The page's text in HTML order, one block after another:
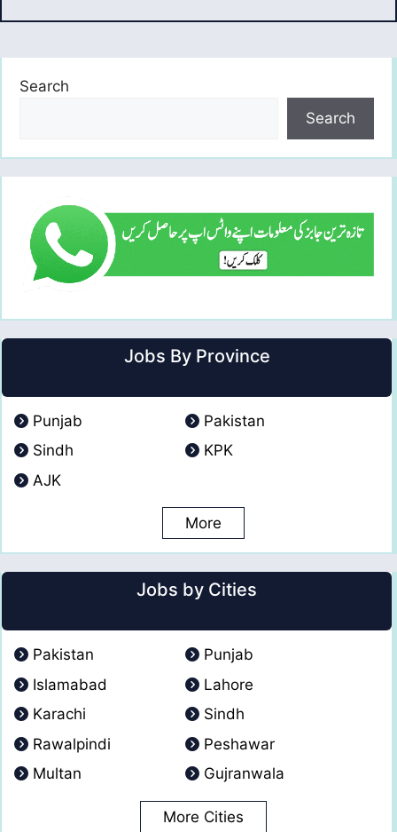
Search
Search
Jobs By Province
Punjab
Pakistan
Sindh
KPK
AJK
More
Jobs by Cities
Pakistan
Punjab
Islamabad
Lahore
Karachi
Sindh
Rawalpindi
Peshawar
Multan
Gujranwala
More Cities